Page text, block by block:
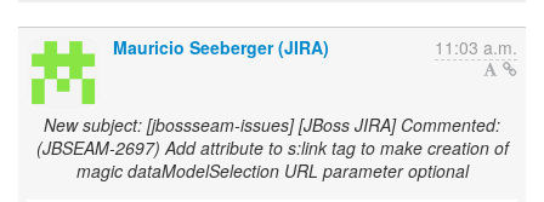
Mauricio Seeberger (JIRA) 11:03 a.m.
New subject: [jbossseam-issues] [JBoss JIRA] Commented:
(JBSEAM-2697) Add attribute to s:link tag to make creation of
magic dataModelSelection URL parameter optional